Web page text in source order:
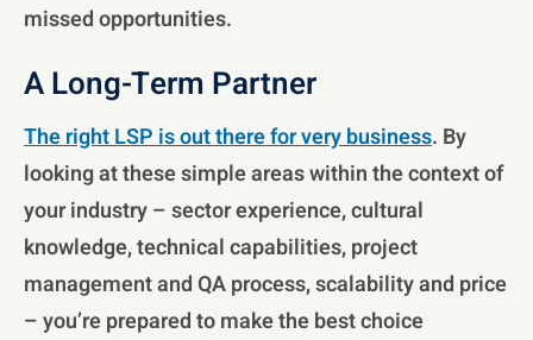
missed opportunities.
A Long-Term Partner
The right LSP is out there for very business. By
looking at these simple areas within the context of
your industry – sector experience, cultural
knowledge, technical capabilities, project
management and QA process, scalability and price
– you’re prepared to make the best choice